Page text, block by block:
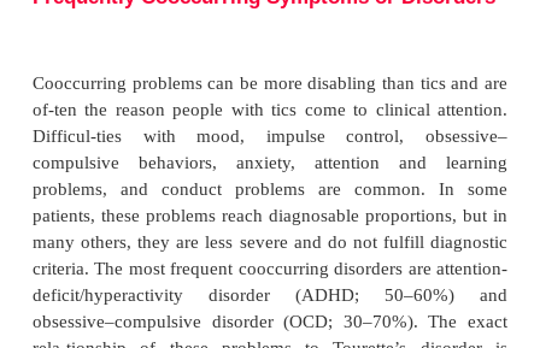
Frequently Cooccurring Symptoms or